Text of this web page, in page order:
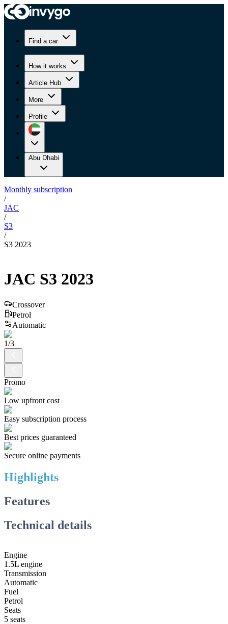
Find a car
How it works
Article Hub
More
Profile
Abu Dhabi
Monthly subscription
/
JAC
/
S3
/
S3 2023
JAC S3 2023
Crossover
Petrol
Automatic
1/3
Promo
Low upfront cost
Easy subscription process
Best prices guaranteed
Secure online payments
Highlights
Features
Technical details
Engine
1.5L engine
Transmission
Automatic
Fuel
Petrol
Seats
5 seats